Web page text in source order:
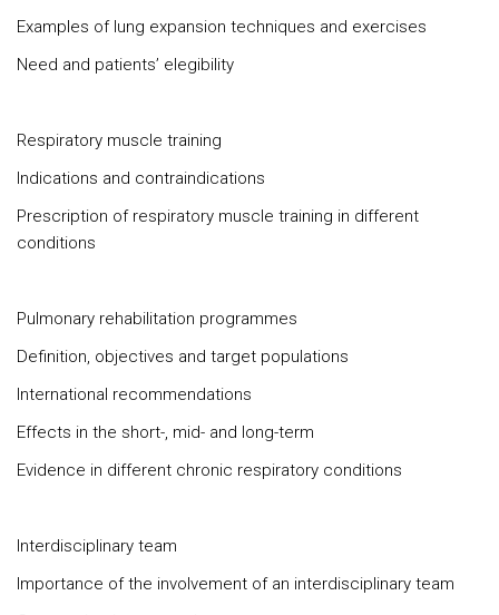
Examples of lung expansion techniques and exercises
Need and patients’ elegibility
Respiratory muscle training
Indications and contraindications
Prescription of respiratory muscle training in different
conditions
Pulmonary rehabilitation programmes
Definition, objectives and target populations
International recommendations
Effects in the short-, mid- and long-term
Evidence in different chronic respiratory conditions
Interdisciplinary team
Importance of the involvement of an interdisciplinary team